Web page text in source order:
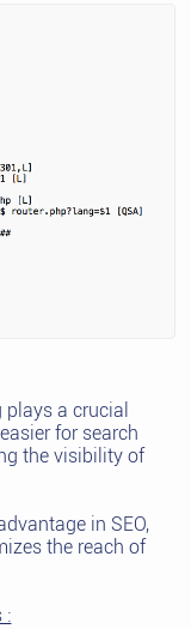
plays a crucial
for search
the visibility of
in SEO,
the reach of
: